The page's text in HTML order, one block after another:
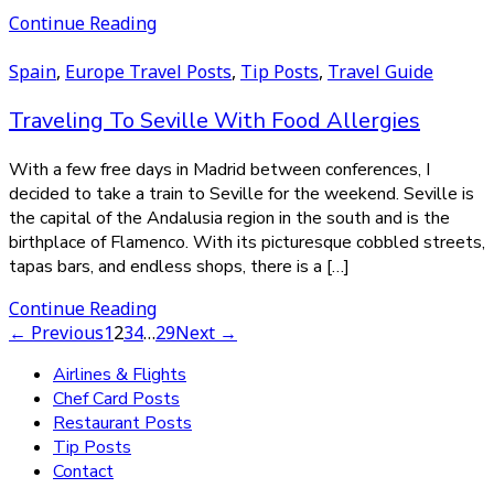
Continue Reading
Spain, Europe Travel Posts, Tip Posts, Travel Guide
Traveling To Seville With Food Allergies
With a few free days in Madrid between conferences, I
decided to take a train to Seville for the weekend. Seville is
the capital of the Andalusia region in the south and is the
birthplace of Flamenco. With its picturesque cobbled streets,
tapas bars, and endless shops, there is a […]
Continue Reading
← Previous1234…29Next →
Airlines & Flights
Chef Card Posts
Restaurant Posts
Tip Posts
Contact